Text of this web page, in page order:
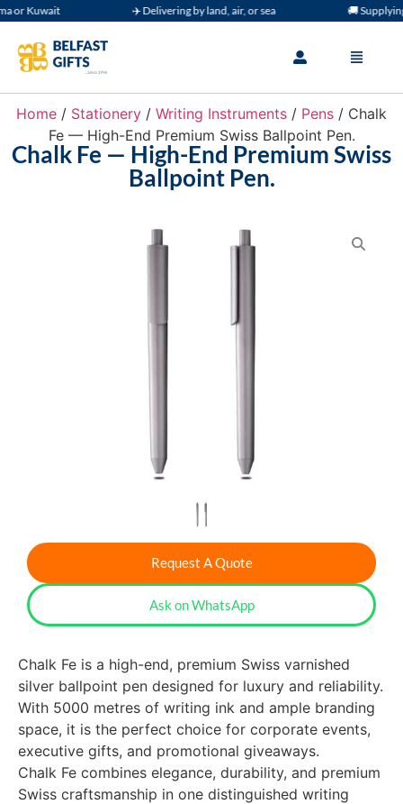
Kuwait ✈️ Delivering by land, air, or sea 🚚 Supplying
Home / Stationery / Writing Instruments / Pens / Chalk
Fe — High-End Premium Swiss Ballpoint Pen.
Chalk Fe — High-End Premium Swiss
Ballpoint Pen.
Request A Quote
Ask on WhatsApp
Chalk Fe is a high-end, premium Swiss varnished
silver ballpoint pen designed for luxury and reliability.
With 5000 metres of writing ink and ample branding
space, it is the perfect choice for corporate events,
executive gifts, and promotional giveaways.
Chalk Fe combines elegance, durability, and premium
Swiss craftsmanship in one distinguished writing